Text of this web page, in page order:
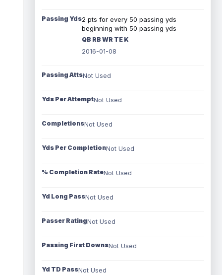
Passing Yds2 pts for every 50 passing yds
beginning with 50 passing yds
QB RB WR TE K
2016-01-08
Passing AttsNot Used
Yds Per AttemptNot Used
CompletionsNot Used
Yds Per CompletionNot Used
% Completion RateNot Used
Yd Long PassNot Used
Passer RatingNot Used
Passing First DownsNot Used
Yd TD PassNot Used